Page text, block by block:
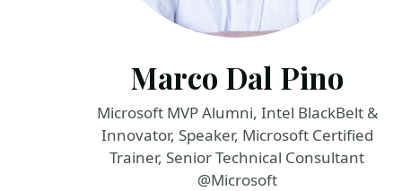
Marco Dal Pino
Microsoft MVP Alumni, Intel BlackBelt &
Innovator, Speaker, Microsoft Certified
Trainer, Senior Technical Consultant
@Microsoft